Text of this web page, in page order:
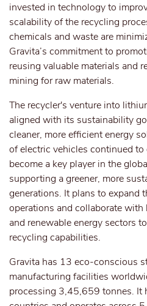
invested in technology to
scalability of the recycling
chemicals and waste are
Gravita’s commitment to
reusing valuable materials and
mining for raw materials.
The recycler's venture into
aligned with its sustainability
cleaner, more efficient energy
of electric vehicles continued
become a key player in the
supporting a greener, more
generations. It plans to expand
operations and collaborate with
and renewable energy sectors
recycling capabilities.
Gravita has 13 eco-conscious
manufacturing facilities
processing 3,45,659 tonnes. It